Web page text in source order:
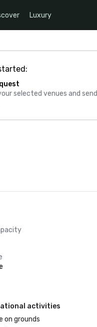
Luxury
selected venues and send
activities
on grounds